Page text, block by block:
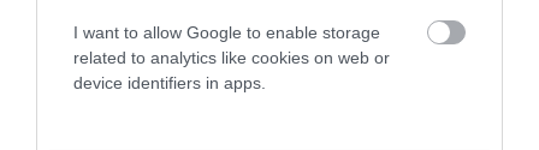
I want to allow Google to enable storage
related to analytics like cookies on web or
device identifiers in apps.